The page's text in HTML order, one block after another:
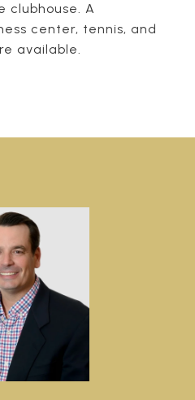
clubhouse. A
center, tennis, and
available.